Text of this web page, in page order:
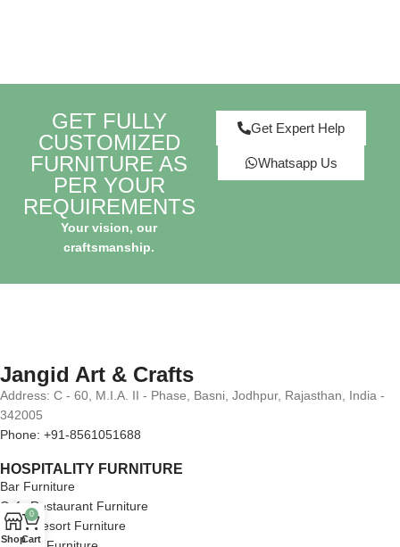
GET FULLY
CUSTOMIZED
FURNITURE AS
PER YOUR
REQUIREMENTS
Your vision, our
craftsmanship.
Get Expert Help
Whatsapp Us
Jangid Art & Crafts
Address: C - 60, M.I.A. II - Phase, Basni, Jodhpur, Rajasthan, India -
342005
Phone: +91-8561051688
HOSPITALITY FURNITURE
Bar Furniture
Cafe Restaurant Furniture
Hotel Resort Furniture
Shop
0
Cart